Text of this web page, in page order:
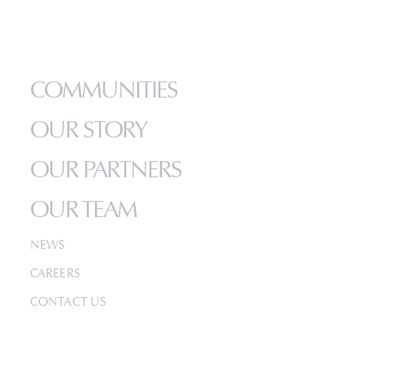
COMMUNITIES
OUR STORY
OUR PARTNERS
OUR TEAM
NEWS
CAREERS
CONTACT US